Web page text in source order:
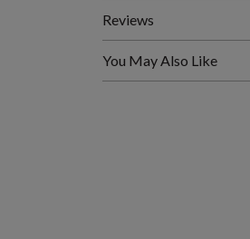
Reviews
You May Also Like